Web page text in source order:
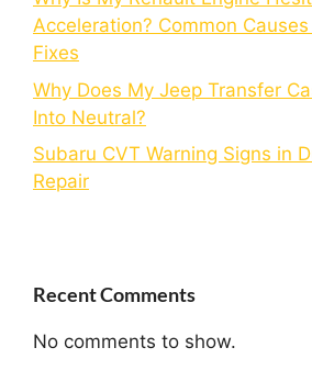
Acceleration? Common
Fixes
Why Does My Jeep Transfer
Into Neutral?
Subaru CVT Warning Signs in
Repair
Recent Comments
No comments to show.